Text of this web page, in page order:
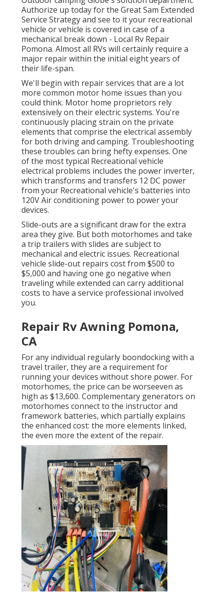
Authorize up today for the Great Sam Extended
Service Strategyand see to it your recreational
vehicle or vehicle is covered in case of a
mechanical break down - Local Rv Repair
Pomona. Almost all RVs will certainly require a
major repair within the initial eight years of
their life-span.
We'll begin with repair services that are a lot
more common motor home issues than you
could think. Motor home proprietors rely
extensively on their electric systems. You're
continuously placing strain on the private
elements that comprise the electrical assembly
for both driving and camping. Troubleshooting
these troubles can bring hefty expenses. One
of the most typical Recreational vehicle
electrical problems includes the power inverter,
which transforms and transfers 12 DC power
from your Recreational vehicle's batteries into
120V Air conditioning power to power your
devices.
Slide-outs are a significant draw for the extra
area they give. But both motorhomes and take
a trip trailers with slides are subject to
mechanical and electric issues. Recreational
vehicle slide-out repairs cost from $500 to
$5,000 and having one go negative when
traveling while extended can carry additional
costs to have a service professional involved
you.
Repair Rv Awning Pomona,
CA
For any individual regularly boondocking with a
travel trailer, they are a requirement for
running your devices without shore power. For
motorhomes, the price can be worseeven as
high as $13,600. Complementary generators on
motorhomes connect to the instructor and
framework batteries, which partially explains
the enhanced cost: the more elements linked,
the even more the extent of the repair.